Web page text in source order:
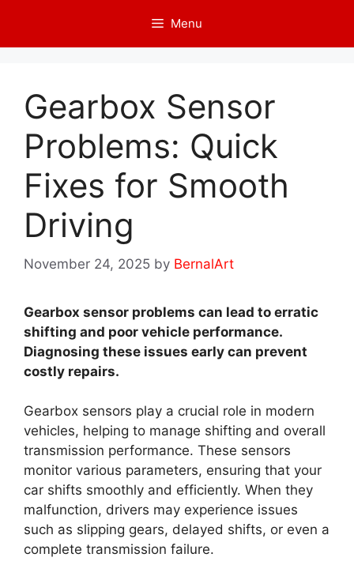
content
Menu
Gearbox Sensor
Problems: Quick
Fixes for Smooth
Driving
November 24, 2025 by BernalArt
Gearbox sensor problems can lead to erratic
shifting and poor vehicle performance.
Diagnosing these issues early can prevent
costly repairs.
Gearbox sensors play a crucial role in modern
vehicles, helping to manage shifting and overall
transmission performance. These sensors
monitor various parameters, ensuring that your
car shifts smoothly and efficiently. When they
malfunction, drivers may experience issues
such as slipping gears, delayed shifts, or even a
complete transmission failure.